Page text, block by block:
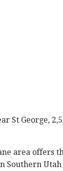
St George,
area offers
Southern